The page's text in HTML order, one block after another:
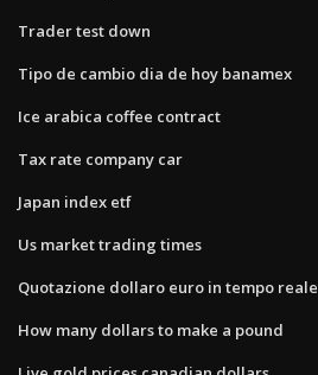
Trader test down
Tipo de cambio dia de hoy banamex
Ice arabica coffee contract
Tax rate company car
Japan index etf
Us market trading times
Quotazione dollaro euro in tempo reale
How many dollars to make a pound